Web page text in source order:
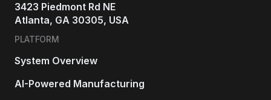
3423 Piedmont Rd NE
Atlanta, GA 30305, USA
PLATFORM
System Overview
AI-Powered Manufacturing